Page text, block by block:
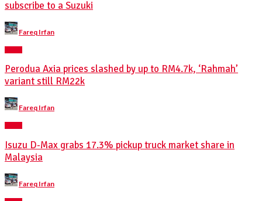
subscribe to a Suzuki
Posted
by
Fareq Irfan
Perodua Axia prices slashed by up to RM4.7k, ‘Rahmah’
variant still RM22k
Posted
by
Fareq Irfan
Isuzu D-Max grabs 17.3% pickup truck market share in
Malaysia
Posted
by
Fareq Irfan